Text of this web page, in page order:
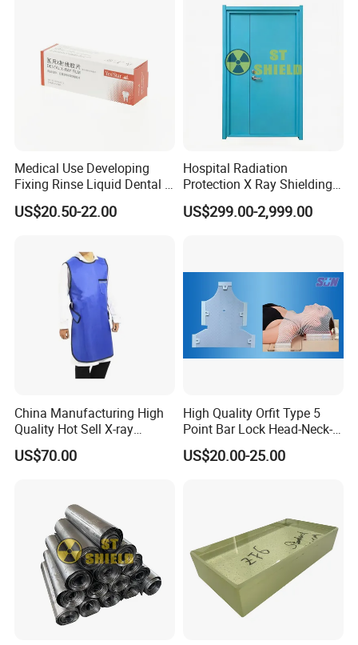
Medical Use Developing
Fixing Rinse Liquid Dental X
Ray Monobath Film Price
US$20.50-22.00
Hospital Radiation
Protection X Ray Shielding
Lead Door for X-ray Room
and CT Room
US$299.00-2,999.00
China Manufacturing High
Quality Hot Sell X-ray
Protection Lead Apron
US$70.00
High Quality Orfit Type 5
Point Bar Lock Head-Neck-
Shoulders Radiotherapy
Mask
US$20.00-25.00